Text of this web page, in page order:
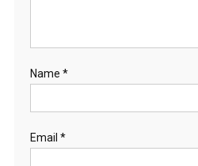
Name *
Email *